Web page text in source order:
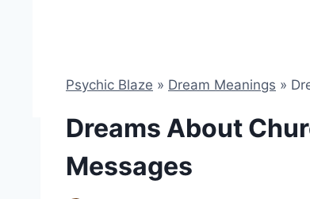
Psychic Blaze » Dream Meanings »
Dreams About
Messages